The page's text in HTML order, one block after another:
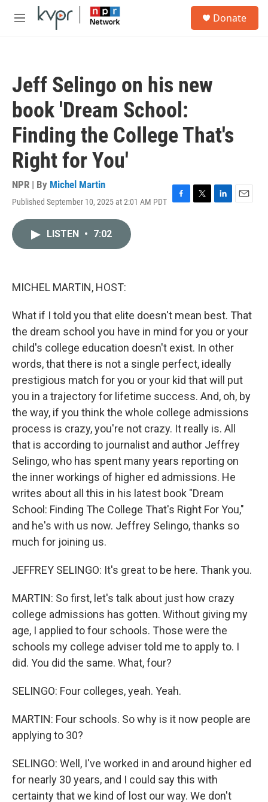
Skip to main content
M
Donate
Jeff Selingo on his new
book 'Dream School:
Finding the College That's
Right for You'
NPR | By Michel Martin
Published September 10, 2025 at 2:01 AM PDT F
T
L
E
LISTEN • 7:02
MICHEL MARTIN, HOST:
What if I told you that elite doesn't mean best. That
the dream school you have in mind for you or your
child's college education doesn't exist. In other
words, that there is not a single perfect, ideally
prestigious match for you or your kid that will put
you in a trajectory for lifetime success. And, oh, by
the way, if you think the whole college admissions
process is crazy, you're not crazy. It really is. All
that is according to journalist and author Jeffrey
Selingo, who has spent many years reporting on
the inner workings of higher ed admissions. He
writes about all this in his latest book "Dream
School: Finding The College That's Right For You,"
and he's with us now. Jeffrey Selingo, thanks so
much for joining us.
JEFFREY SELINGO: It's great to be here. Thank you.
MARTIN: So first, let's talk about just how crazy
college admissions has gotten. Without giving my
age, I applied to four schools. Those were the
schools my college adviser told me to apply to. I
did. You did the same. What, four?
SELINGO: Four colleges, yeah. Yeah.
MARTIN: Four schools. So why is it now people are
applying to 30?
SELINGO: Well, I've worked in and around higher ed
for nearly 30 years, and I could say this with
certainty that we kind of lost our way. We don't